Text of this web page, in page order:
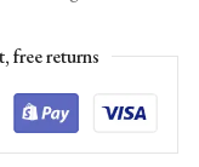
free returns